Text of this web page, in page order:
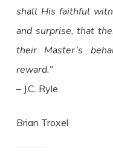
shall His faithful
and surprise, that
their Master’s
reward.”
– J.C. Ryle
Brian Troxel